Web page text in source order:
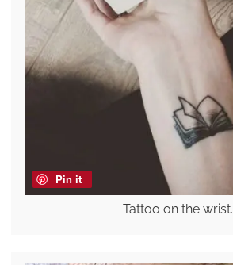
Pin it
Tattoo on the wrist.